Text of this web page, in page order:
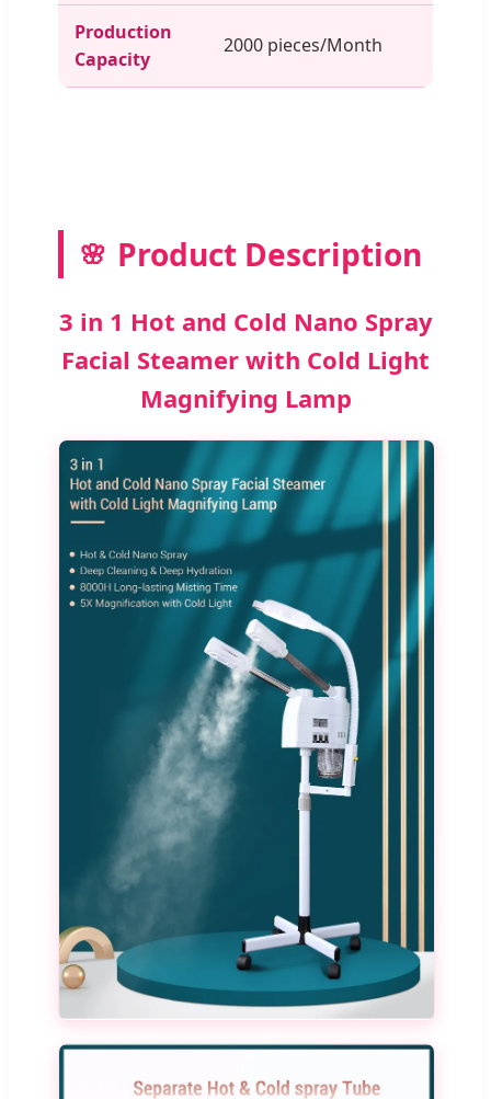
Production
Capacity
2000 pieces/Month
Product Description
3 in 1 Hot and Cold Nano Spray
Facial Steamer with Cold Light
Magnifying Lamp